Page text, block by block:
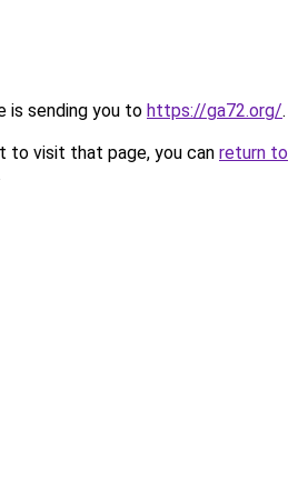
is sending you to https://ga72.org/.
to visit that page, you can return to